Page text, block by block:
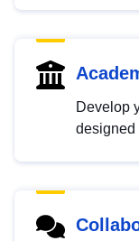
Develop
designed